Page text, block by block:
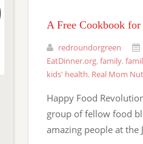
A Free Cookbook
redroundorgreen
EatDinner.org, family,
kids' health, Real Mom
Happy Food
group of fellow food
amazing people at the